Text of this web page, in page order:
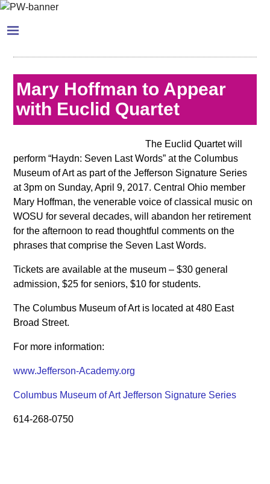
Mary Hoffman to Appear
with Euclid Quartet
The Euclid Quartet will
perform “Haydn: Seven Last Words” at the Columbus
Museum of Art as part of the Jefferson Signature Series
at 3pm on Sunday, April 9, 2017. Central Ohio member
Mary Hoffman, the venerable voice of classical music on
WOSU for several decades, will abandon her retirement
for the afternoon to read thoughtful comments on the
phrases that comprise the Seven Last Words.
Tickets are available at the museum – $30 general
admission, $25 for seniors, $10 for students.
The Columbus Museum of Art is located at 480 East
Broad Street.
For more information:
www.Jefferson-Academy.org
Columbus Museum of Art Jefferson Signature Series
614-268-0750